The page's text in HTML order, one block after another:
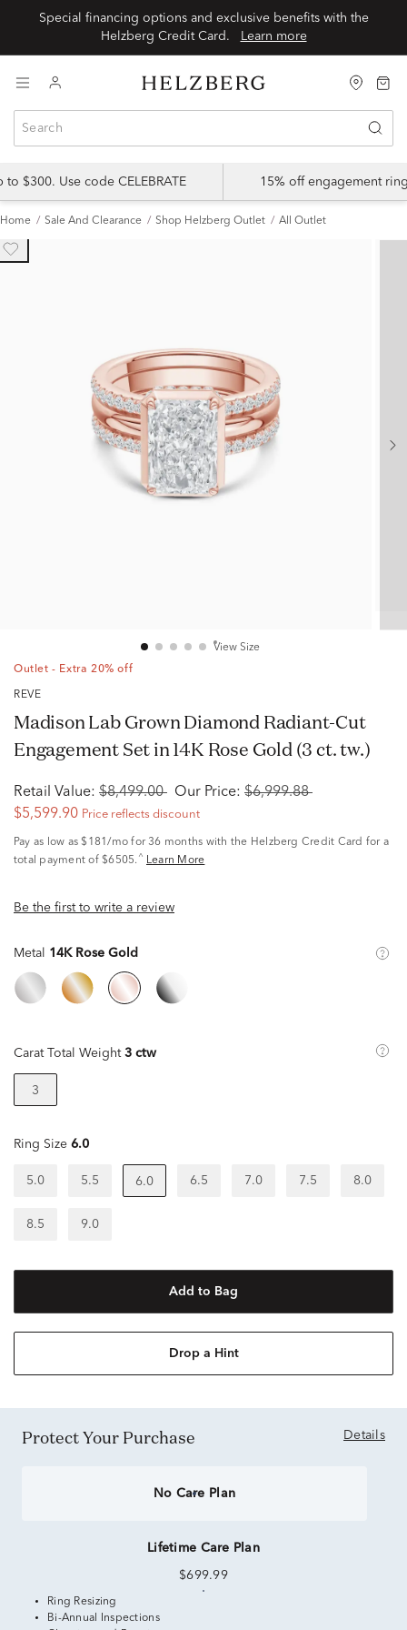
Special financing options and exclusive benefits with the
Learn more
$300. Use code CELEBRATE 15% off engagement
Home Sale And Clearance Shop Helzberg Outlet All Outlet
View Size
Outlet - Extra 20% off
RÊVE
Madison Lab Grown Diamond Radiant-Cut
Engagement Set in 14K Rose Gold (3 ct. tw.)
Retail Value: $8,499.00 Our Price: $6,999.88
$5,599.90 Price reflects discount
Pay as low as $181/mo for 36 months with the Helzberg Credit Card for a
total payment of $6505. ^ Learn More
Be the first to write a review
Metal 14K Rose Gold
Carat Total Weight 3 ctw
3
Ring Size 6.0
5.0 5.5 6.0 6.5 7.0 7.5 8.0
8.5 9.0
Add to Bag
Drop a Hint
Protect Your Purchase Details
No Care Plan
Lifetime Care Plan
$699.99
Ring Resizing
Bi-Annual Inspections